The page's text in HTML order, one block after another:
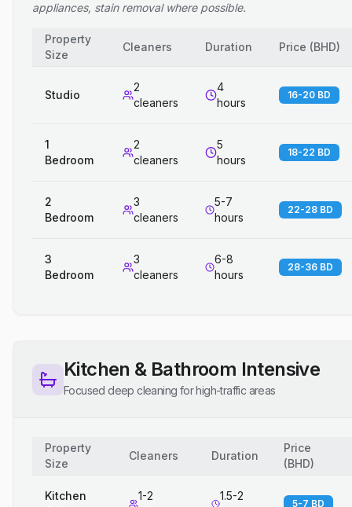
appliances, stain removal where possible.
Property
Size
Cleaners Duration Price (BHD)
Studio
2
cleaners
4
hours
16-20 BD
1
Bedroom
2
cleaners
5
hours
18-22 BD
2
Bedroom
3
cleaners
5-7
hours
22-28 BD
3
Bedroom
3
cleaners
6-8
hours
28-36 BD
Kitchen & Bathroom Intensive
Focused deep cleaning for high-traffic areas
Property
Size
Cleaners Duration
Price
(BHD)
Kitchen
1-2
1.5-2
5-7 BD